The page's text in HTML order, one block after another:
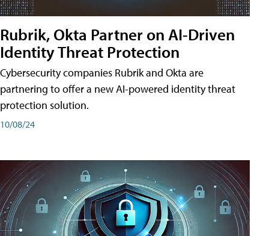
Rubrik, Okta Partner on AI-Driven
Identity Threat Protection
Cybersecurity companies Rubrik and Okta are
partnering to offer a new AI-powered identity threat
protection solution.
10/08/24